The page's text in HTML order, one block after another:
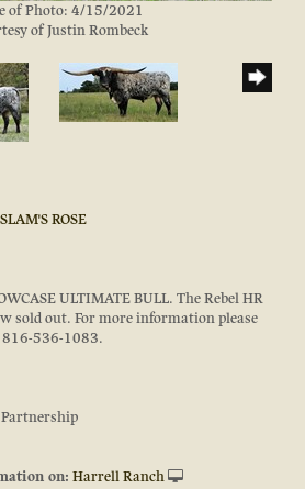
of Photo: 4/15/2021
of Justin Rombeck
ROSE
ULTIMATE BULL. The Rebel HR
sold out. For more information please
816-536-1083.
on: Harrell Ranch